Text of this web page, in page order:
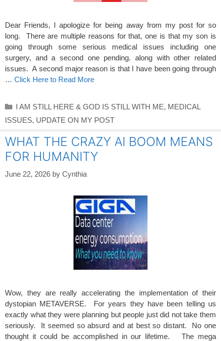
Dear Friends, I apologize for being away from my post for so
long. There are multiple reasons for that, one is that my son is
going through some serious medical issues including one
surgery, and a second one pending. along with other related
issues. A second major reason is that I have been going through
… Click Here to Read More
Categories
I AM STILL HERE & GOD IS STILL WITH ME, MEDICAL
ISSUES, UPDATE ON MY POST
WHAT THE CRAZY AI BOOM MEANS
FOR HUMANITY
June 22, 2026 by Cynthia
Wow, they are really accelerating the implementation of their
dystopian METAVERSE. For years they have been telling us
exactly what they were planning but people just did not take them
seriously. It seemed so absurd and at best so distant. No one
thought it could be accomplished in our lifetime. The mega